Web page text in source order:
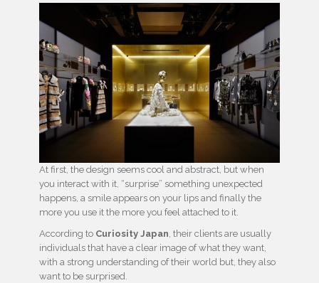
At first, the design seems cool and abstract, but when
you interact with it, “surprise” something unexpected
happens, a smile appears on your lips and finally the
more you use it the more you feel attached to it.
According to Curiosity Japan, their clients are usually
individuals that have a clear image of what they want,
with a strong understanding of their world but, they also
want to be surprised.